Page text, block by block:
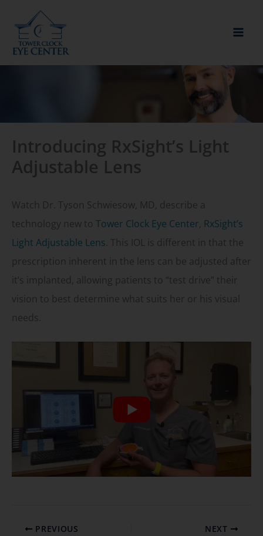
content
Introducing RxSight’s Light
Adjustable Lens
Watch Dr. Tyson Schwiesow, MD, describe a
technology new to Tower Clock Eye Center, RxSight’s
Light Adjustable Lens . This IOL is different in that the
prescription inherent in the lens can be adjusted after
it’s implanted, allowing patients to “test drive” their
vision to best determine what suits her or his visual
needs.
PREVIOUS NEXT